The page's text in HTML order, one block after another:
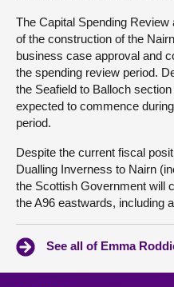
The Capital Spending
of the construction of the
business case approval and
the spending review period.
the Seafield to Balloch
expected to commence
period.
Despite the current fiscal
Dualling Inverness to Nairn
the Scottish Government will
the A96 eastwards, including
See all of Emma